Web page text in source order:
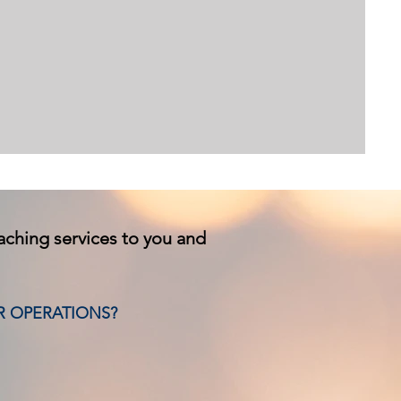
services to you and
OPERATIONS?